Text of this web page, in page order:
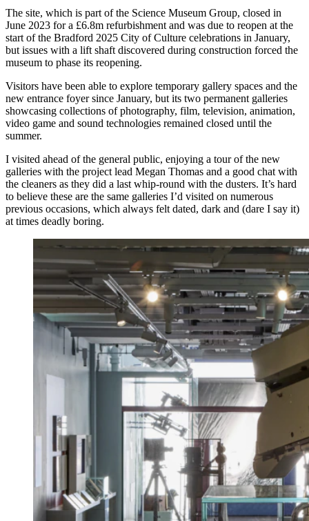
The site, which is part of the Science Museum Group, closed in
June 2023 for a £6.8m refurbishment and was due to reopen at the
start of the Bradford 2025 City of Culture celebrations in January,
but issues with a lift shaft discovered during construction forced the
museum to phase its reopening.
Visitors have been able to explore temporary gallery spaces and the
new entrance foyer since January, but its two permanent galleries
showcasing collections of photography, film, television, animation,
video game and sound technologies remained closed until the
summer.
I visited ahead of the general public, enjoying a tour of the new
galleries with the project lead Megan Thomas and a good chat with
the cleaners as they did a last whip-round with the dusters. It’s hard
to believe these are the same galleries I’d visited on numerous
previous occasions, which always felt dated, dark and (dare I say it)
at times deadly boring.